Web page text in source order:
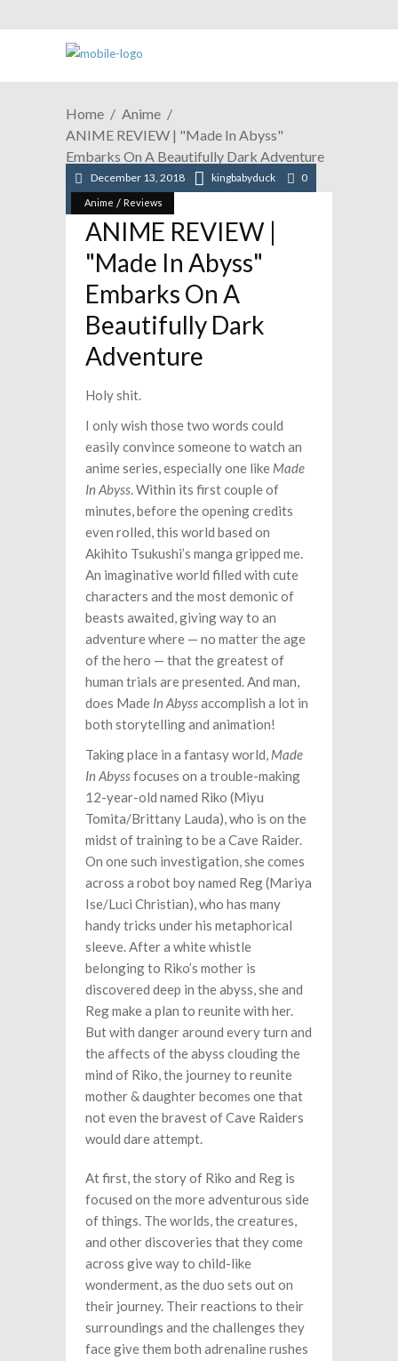
Home
Anime
ANIME REVIEW | "Made In Abyss"
Embarks On A Beautifully Dark Adventure
Anime / Reviews
December 13, 2018 kingbabyduck 0
ANIME REVIEW |
"Made In Abyss"
Embarks On A
Beautifully Dark
Adventure
Holy shit.
I only wish those two words could
easily convince someone to watch an
anime series, especially one like Made
In Abyss. Within its first couple of
minutes, before the opening credits
even rolled, this world based on
Akihito Tsukushi’s manga gripped me.
An imaginative world filled with cute
characters and the most demonic of
beasts awaited, giving way to an
adventure where — no matter the age
of the hero — that the greatest of
human trials are presented. And man,
does Made In Abyssaccomplish a lot in
both storytelling and animation!
Taking place in a fantasy world, Made
In Abyssfocuses on a trouble-making
12-year-old named Riko (Miyu
Tomita/Brittany Lauda), who is on the
midst of training to be a Cave Raider.
On one such investigation, she comes
across a robot boy named Reg (Mariya
Ise/Luci Christian), who has many
handy tricks under his metaphorical
sleeve. After a white whistle
belonging to Riko’s mother is
discovered deep in the abyss, she and
Reg make a plan to reunite with her.
But with danger around every turn and
the affects of the abyss clouding the
mind of Riko, the journey to reunite
mother & daughter becomes one that
not even the bravest of Cave Raiders
would dare attempt.
At first, the story of Riko and Reg is
focused on the more adventurous side
of things. The worlds, the creatures,
and other discoveries that they come
across give way to child-like
wonderment, as the duo sets out on
their journey. Their reactions to their
surroundings and the challenges they
face give them both adrenaline rushes